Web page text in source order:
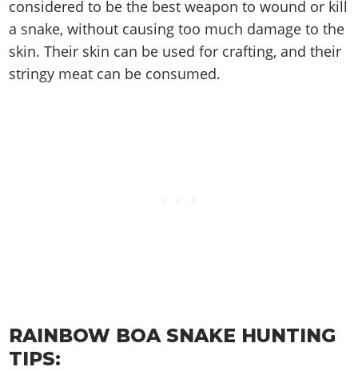
Screenshots
Videos
Artworks
Online Properties
Criminal Careers
Weekly Bonuses
Artworks
GTA IV: TLaD
GTA IV: TBoGT
Radio Stations
Screenshots
Videos
Cheats Xbox
Cheats PC
Cheats PS
Cheats Xbox
Cheats PC
Contact us
Work With Us
considered to be the best weapon to wound or kill
a snake, without causing too much damage to the
skin. Their skin can be used for crafting, and their
stringy meat can be consumed.
RAINBOW BOA SNAKE HUNTING
TIPS: